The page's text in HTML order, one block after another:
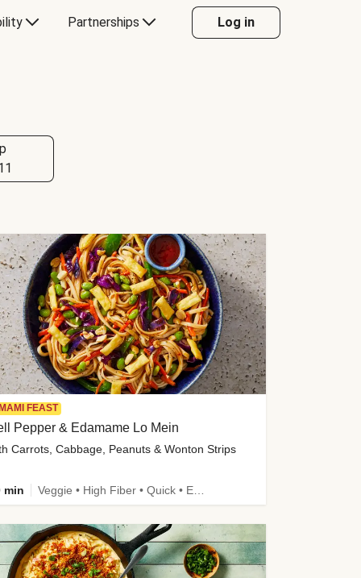
Partnerships Log in
FEAST
Pepper & Edamame Lo Mein
Carrots, Cabbage, Peanuts & Wonton Strips
min Veggie • High Fiber • Quick • Easy Prep • Kid Friendly